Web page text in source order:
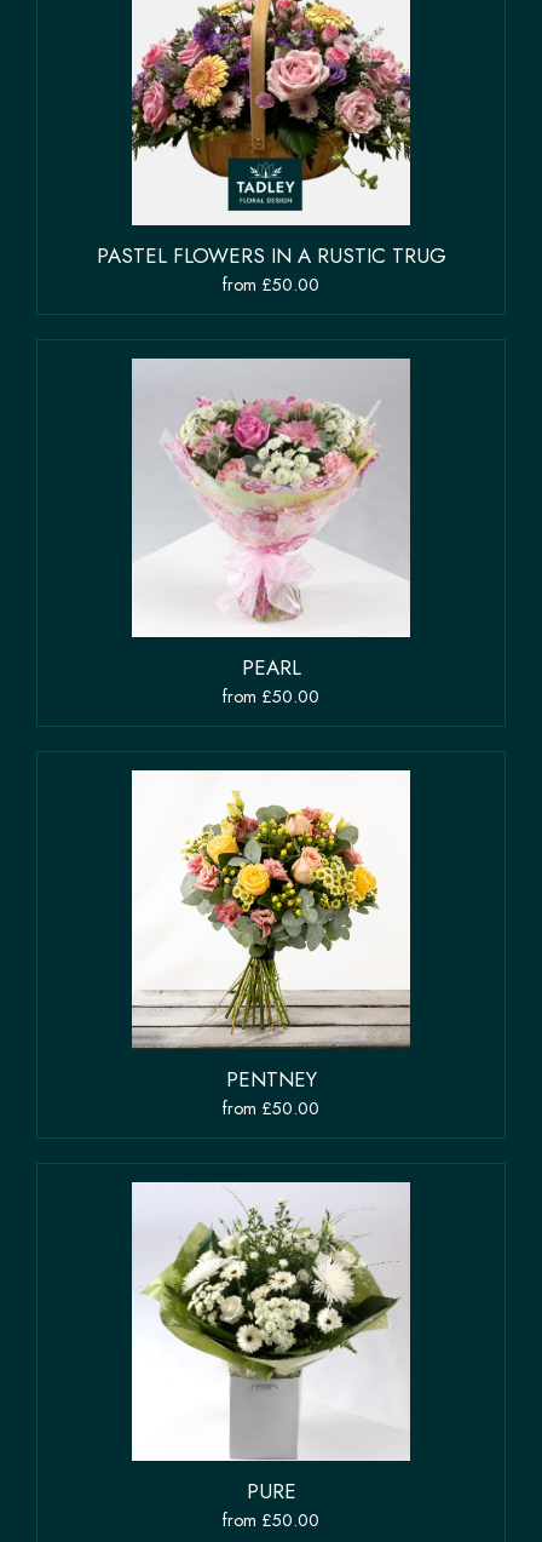
PASTEL FLOWERS IN A RUSTIC TRUG
from £50.00
PEARL
from £50.00
PENTNEY
from £50.00
PURE
from £50.00